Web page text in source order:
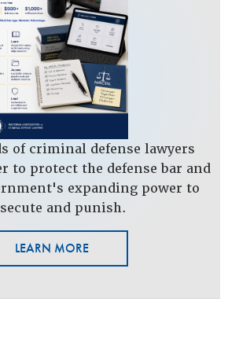
of criminal defense lawyers
to protect the defense bar and
expanding power to
and punish.
LEARN MORE